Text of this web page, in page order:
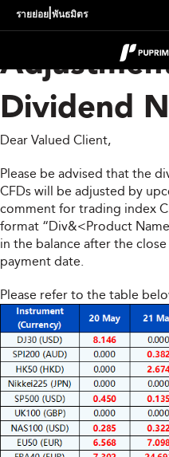
รายย่อย พันธมิตร
Upcoming
Dividend
Dear Valued Client,
Please be advised that the
CFDs will be adjusted by
comment for trading index
format “Div&<Product
in the balance after the
payment date.
Please refer to the table